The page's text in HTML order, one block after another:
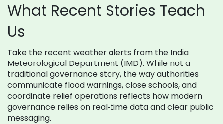
What Recent Stories Teach
Us
Take the recent weather alerts from the India
Meteorological Department (IMD). While not a
traditional governance story, the way authorities
communicate flood warnings, close schools, and
coordinate relief operations reflects how modern
governance relies on real‑time data and clear public
messaging.